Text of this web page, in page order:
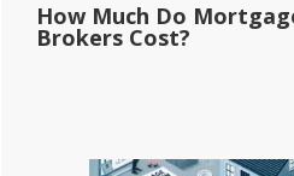
How Much Do
Brokers Cost?